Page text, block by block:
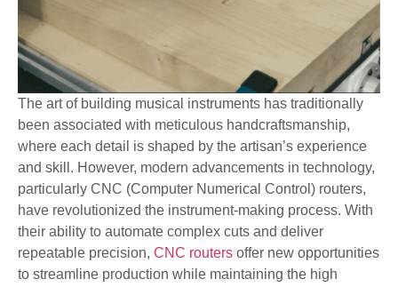
The art of building musical instruments has traditionally
been associated with meticulous handcraftsmanship,
where each detail is shaped by the artisan’s experience
and skill. However, modern advancements in technology,
particularly CNC (Computer Numerical Control) routers,
have revolutionized the instrument-making process. With
their ability to automate complex cuts and deliver
repeatable precision, CNC routers offer new opportunities
to streamline production while maintaining the high